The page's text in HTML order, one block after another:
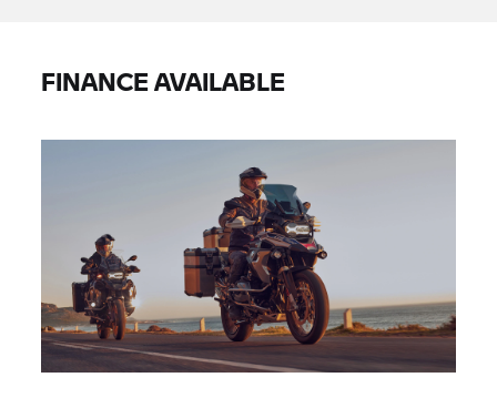
FINANCE AVAILABLE